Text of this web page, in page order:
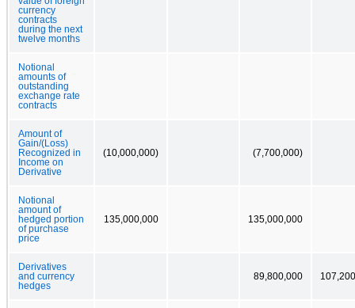
currency
contracts
during the next
twelve months
Notional
amounts of
outstanding
exchange rate
contracts
Amount of
Gain/(Loss)
Recognized in
Income on
Derivative
(10,000,000) (7,700,000)
Notional
amount of
hedged portion
of purchase
price
135,000,000 135,000,000
Derivatives
and currency
hedges
89,800,000